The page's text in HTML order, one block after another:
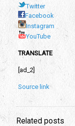
Twitter
Facebook
Instagram
YouTube
TRANSLATE
[ad_2]
Source link
Related posts